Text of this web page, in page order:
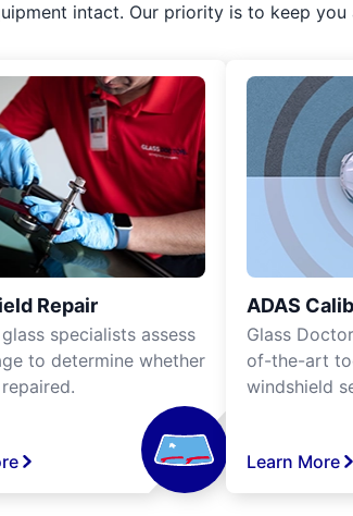
intact. Our priority is to keep you
Repair
specialists assess
to determine whether
ADAS
Glass
of-the-art
windshield
Learn More